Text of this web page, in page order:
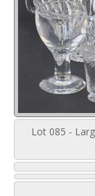
Lot 085 -